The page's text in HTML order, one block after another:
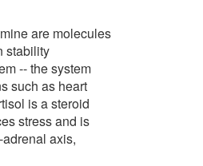
are molecules
stability
-- the system
such as heart
is a steroid
stress and is
axis,